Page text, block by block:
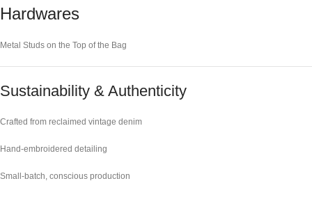
Hardwares
Metal Studs on the Top of the Bag
Sustainability & Authenticity
Crafted from reclaimed vintage denim
Hand-embroidered detailing
Small-batch, conscious production